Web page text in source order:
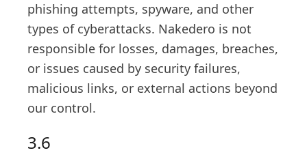
phishing attempts, spyware, and other
types of cyberattacks. Nakedero is not
responsible for losses, damages, breaches,
or issues caused by security failures,
malicious links, or external actions beyond
our control.
3.6